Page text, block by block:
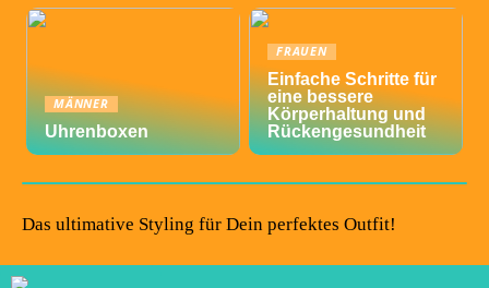
MÄNNER
Uhrenboxen
FRAUEN
Einfache Schritte für
eine bessere
Körperhaltung und
Rückengesundheit
Das ultimative Styling für Dein perfektes Outfit!